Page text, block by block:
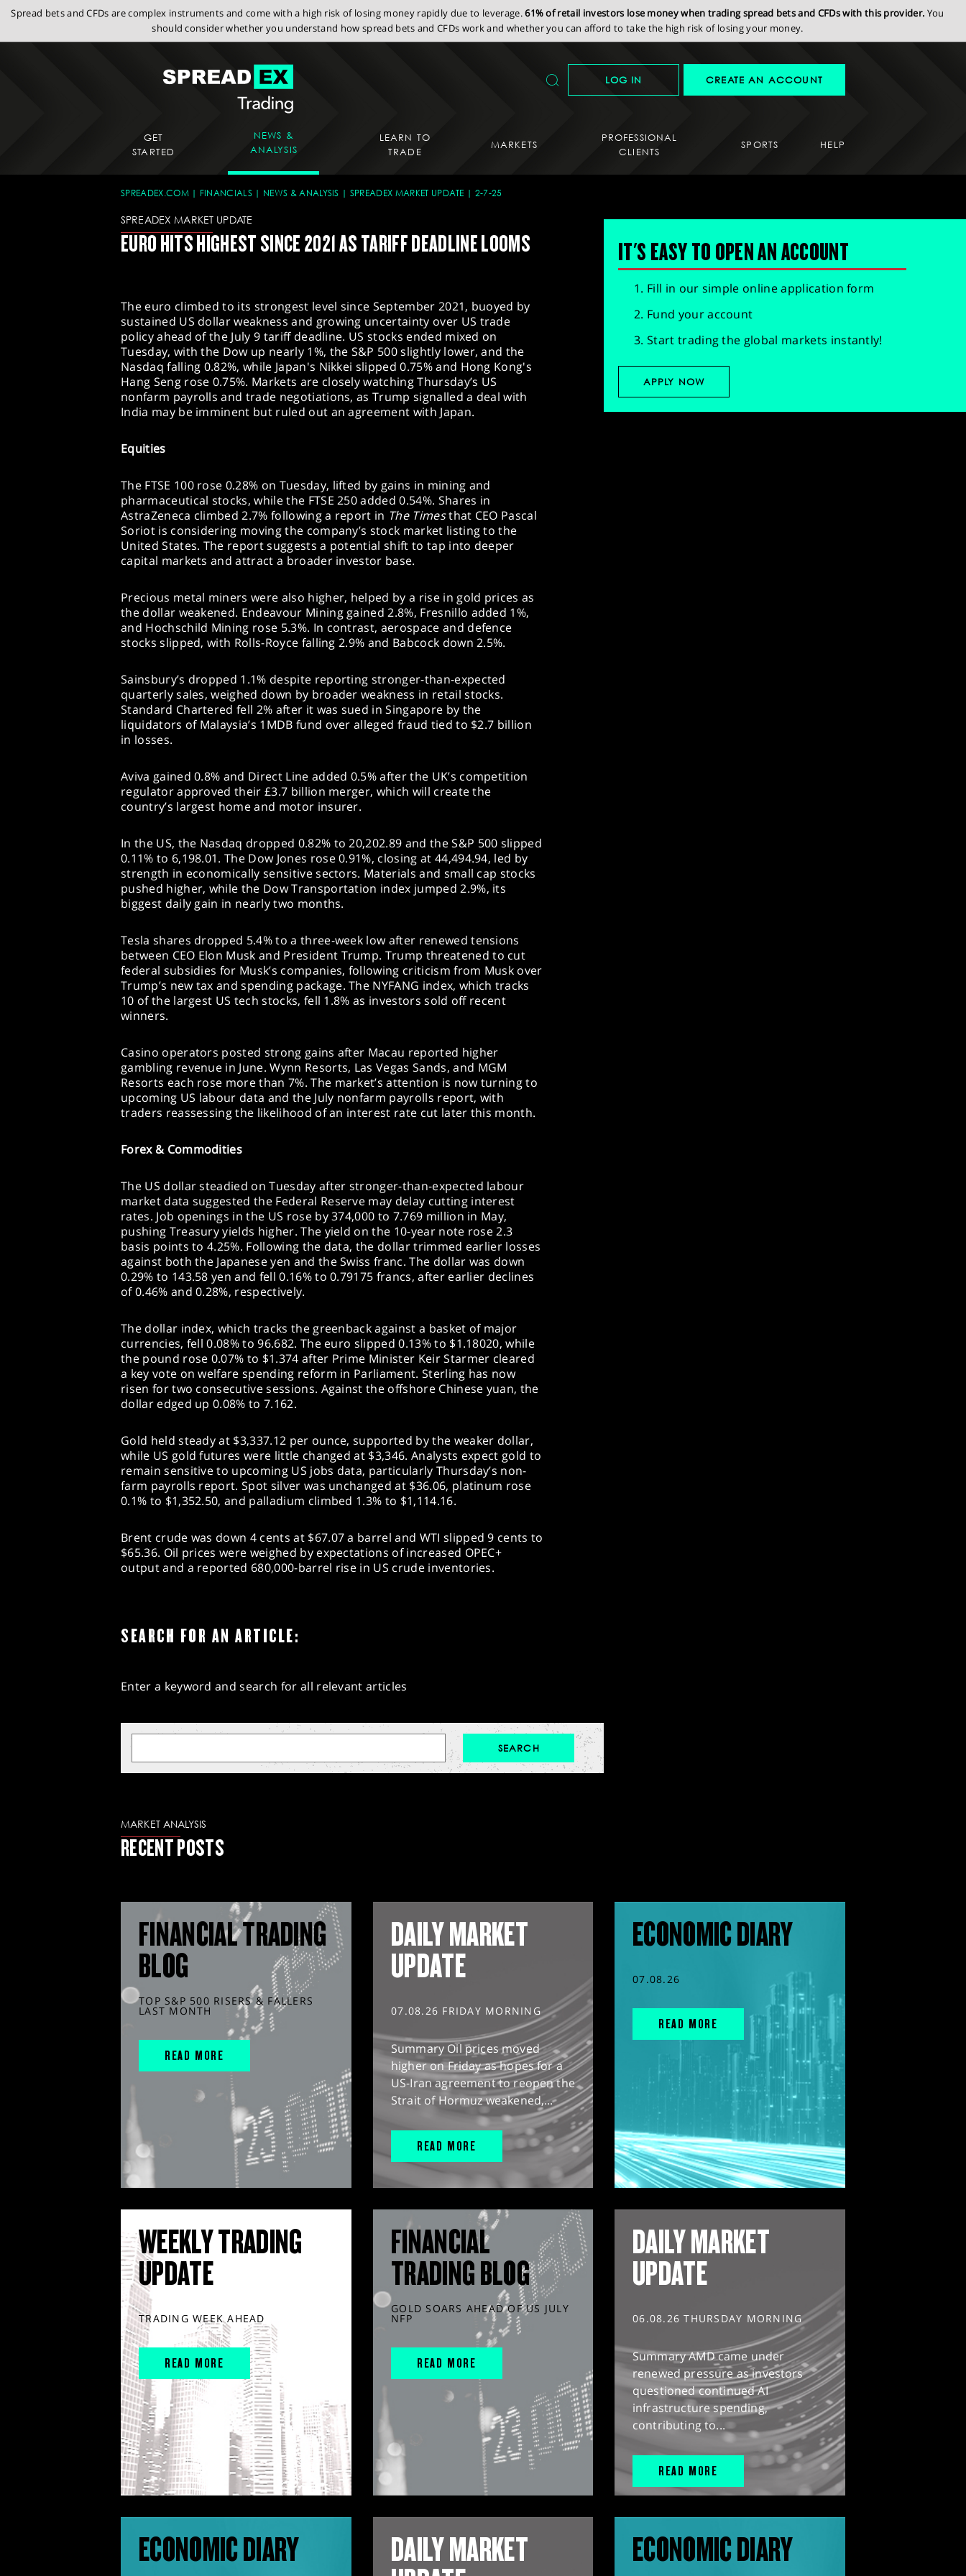
Spread bets and CFDs are complex instruments and come with a high risk of losing money rapidly due to leverage.61% of retail investors lose money when trading spread bets and CFDs with this provider. You
should consider whether you understand how spread bets and CFDs work and whether you can afford to take the high risk of losing your money.
LOG IN CREATE AN ACCOUNT
GET
STARTED
NEWS &
ANALYSIS
LEARN TO
TRADE
MARKETS
PROFESSIONAL
CLIENTS
SPORTS HELP
SPREADEX.COM FINANCIALS NEWS & ANALYSIS SPREADEX MARKET UPDATE 2-7-25
SPREADEX MARKET UPDATE
EURO HITS HIGHEST SINCE 2021 AS TARIFF DEADLINE LOOMS
The euro climbed to its strongest level since September 2021, buoyed by
sustained US dollar weakness and growing uncertainty over US trade
policy ahead of the July 9 tariff deadline. US stocks ended mixed on
Tuesday, with the Dow up nearly 1%, the S&P 500 slightly lower, and the
Nasdaq falling 0.82%, while Japan's Nikkei slipped 0.75% and Hong Kong's
Hang Seng rose 0.75%. Markets are closely watching Thursday’s US
nonfarm payrolls and trade negotiations, as Trump signalled a deal with
India may be imminent but ruled out an agreement with Japan.
Equities
The FTSE 100 rose 0.28% on Tuesday, lifted by gains in mining and
pharmaceutical stocks, while the FTSE 250 added 0.54%. Shares in
AstraZeneca climbed 2.7% following a report in The Timesthat CEO Pascal
Soriot is considering moving the company’s stock market listing to the
United States. The report suggests a potential shift to tap into deeper
capital markets and attract a broader investor base.
Precious metal miners were also higher, helped by a rise in gold prices as
the dollar weakened. Endeavour Mining gained 2.8%, Fresnillo added 1%,
and Hochschild Mining rose 5.3%. In contrast, aerospace and defence
stocks slipped, with Rolls-Royce falling 2.9% and Babcock down 2.5%.
Sainsbury’s dropped 1.1% despite reporting stronger-than-expected
quarterly sales, weighed down by broader weakness in retail stocks.
Standard Chartered fell 2% after it was sued in Singapore by the
liquidators of Malaysia’s 1MDB fund over alleged fraud tied to $2.7 billion
in losses.
Aviva gained 0.8% and Direct Line added 0.5% after the UK’s competition
regulator approved their £3.7 billion merger, which will create the
country’s largest home and motor insurer.
In the US, the Nasdaq dropped 0.82% to 20,202.89 and the S&P 500 slipped
0.11% to 6,198.01. The Dow Jones rose 0.91%, closing at 44,494.94, led by
strength in economically sensitive sectors. Materials and small cap stocks
pushed higher, while the Dow Transportation index jumped 2.9%, its
biggest daily gain in nearly two months.
Tesla shares dropped 5.4% to a three-week low after renewed tensions
between CEO Elon Musk and President Trump. Trump threatened to cut
federal subsidies for Musk’s companies, following criticism from Musk over
Trump’s new tax and spending package. The NYFANG index, which tracks
10 of the largest US tech stocks, fell 1.8% as investors sold off recent
winners.
Casino operators posted strong gains after Macau reported higher
gambling revenue in June. Wynn Resorts, Las Vegas Sands, and MGM
Resorts each rose more than 7%. The market’s attention is now turning to
upcoming US labour data and the July nonfarm payrolls report, with
traders reassessing the likelihood of an interest rate cut later this month.
Forex & Commodities
The US dollar steadied on Tuesday after stronger-than-expected labour
market data suggested the Federal Reserve may delay cutting interest
rates. Job openings in the US rose by 374,000 to 7.769 million in May,
pushing Treasury yields higher. The yield on the 10-year note rose 2.3
basis points to 4.25%. Following the data, the dollar trimmed earlier losses
against both the Japanese yen and the Swiss franc. The dollar was down
0.29% to 143.58 yen and fell 0.16% to 0.79175 francs, after earlier declines
of 0.46% and 0.28%, respectively.
The dollar index, which tracks the greenback against a basket of major
currencies, fell 0.08% to 96.682. The euro slipped 0.13% to $1.18020, while
the pound rose 0.07% to $1.374 after Prime Minister Keir Starmer cleared
a key vote on welfare spending reform in Parliament. Sterling has now
risen for two consecutive sessions. Against the offshore Chinese yuan, the
dollar edged up 0.08% to 7.162.
Gold held steady at $3,337.12 per ounce, supported by the weaker dollar,
while US gold futures were little changed at $3,346. Analysts expect gold to
remain sensitive to upcoming US jobs data, particularly Thursday’s non-
farm payrolls report. Spot silver was unchanged at $36.06, platinum rose
0.1% to $1,352.50, and palladium climbed 1.3% to $1,114.16.
Brent crude was down 4 cents at $67.07 a barrel and WTI slipped 9 cents to
$65.36. Oil prices were weighed by expectations of increased OPEC+
output and a reported 680,000-barrel rise in US crude inventories.
IT'S EASY TO OPEN AN ACCOUNT
Fill in our simple online application form
Fund your account
Start trading the global markets instantly!
APPLY NOW
SEARCH FOR AN ARTICLE:
Enter a keyword and search for all relevant articles
MARKET ANALYSIS
RECENT POSTS
FINANCIAL TRADING
BLOG
TOP S&P 500 RISERS & FALLERS
LAST MONTH
READ MORE
DAILY MARKET
UPDATE
07.08.26 FRIDAY MORNING
Summary Oil prices moved
higher on Friday as hopes for a
US-Iran agreement to reopen the
Strait of Hormuz weakened,...
READ MORE
ECONOMIC DIARY
07.08.26
READ MORE
WEEKLY TRADING
UPDATE
TRADING WEEK AHEAD
READ MORE
FINANCIAL
TRADING BLOG
GOLD SOARS AHEAD OF US JULY
NFP
READ MORE
DAILY MARKET
UPDATE
06.08.26 THURSDAY MORNING
Summary AMD came under
renewed pressure as investors
questioned continued AI
infrastructure spending,
contributing to...
READ MORE
ECONOMIC DIARY
DAILY MARKET
ECONOMIC DIARY